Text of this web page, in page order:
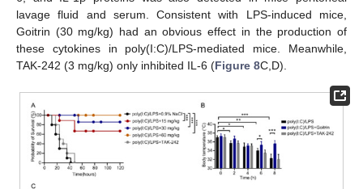
lavage fluid and serum. Consistent with LPS-induced mice,
Goitrin (30 mg/kg) had an obvious effect in the production of
these cytokines in poly(I:C)/LPS-mediated mice. Meanwhile,
TAK-242 (3 mg/kg) only inhibited IL-6 (Figure 8C,D).